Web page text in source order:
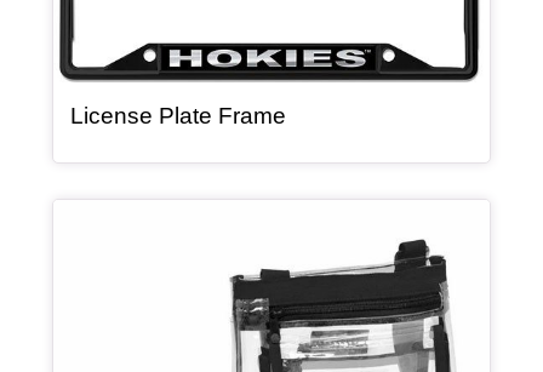
License Plate Frame, article